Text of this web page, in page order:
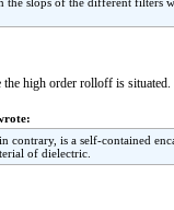
the high order rolloff is
contrary, is a self-contained
of dielectric.